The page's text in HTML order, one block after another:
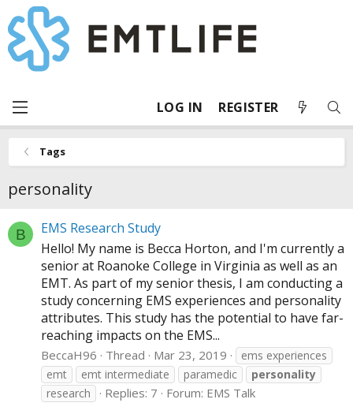
LOG IN REGISTER
Tags
personality
B
EMS Research Study
Hello! My name is Becca Horton, and I'm currently a
senior at Roanoke College in Virginia as well as an
EMT. As part of my senior thesis, I am conducting a
study concerning EMS experiences and personality
attributes. This study has the potential to have far-
reaching impacts on the EMS...
BeccaH96 Thread Mar 23, 2019
ems experiences
emt
emt intermediate paramedic
personality
research
Replies: 7 Forum: EMS Talk